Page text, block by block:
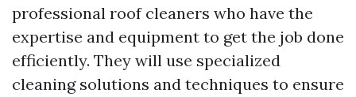
professional roof cleaners who have the
expertise and equipment to get the job done
efficiently. They will use specialized
cleaning solutions and techniques to ensure